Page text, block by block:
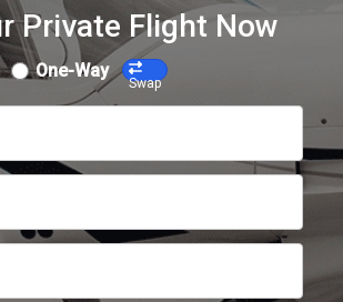
Private Flight Now
One-Way
Swap